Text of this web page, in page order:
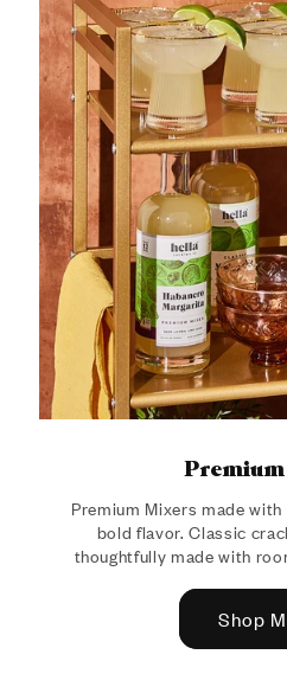
Premium Mixers made
bold flavor. Classic
thoughtfully made with
Shop